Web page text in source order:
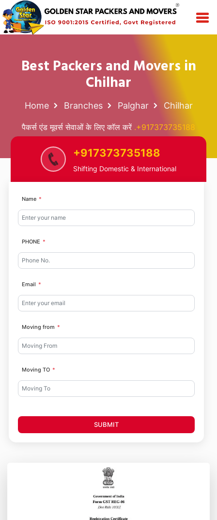
Best Packers and Movers in
Chilhar
Home Branches Palghar Chilhar
पैकर्स एंड मूवर्स सेवाओं के लिए कॉल करें .+917373735188
+917373735188
Shifting Domestic & International
Name
PHONE
Email
Moving from
Moving TO
SUBMIT